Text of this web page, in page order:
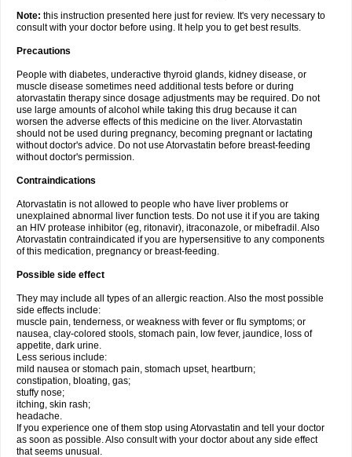
Note: this instruction presented here just for review. It's very necessary to
consult with your doctor before using. It help you to get best results.
Precautions
People with diabetes, underactive thyroid glands, kidney disease, or
muscle disease sometimes need additional tests before or during
atorvastatin therapy since dosage adjustments may be required. Do not
use large amounts of alcohol while taking this drug because it can
worsen the adverse effects of this medicine on the liver. Atorvastatin
should not be used during pregnancy, becoming pregnant or lactating
without doctor's advice. Do not use Atorvastatin before breast-feeding
without doctor's permission.
Contraindications
Atorvastatin is not allowed to people who have liver problems or
unexplained abnormal liver function tests. Do not use it if you are taking
an HIV protease inhibitor (eg, ritonavir), itraconazole, or mibefradil. Also
Atorvastatin contraindicated if you are hypersensitive to any components
of this medication, pregnancy or breast-feeding.
Possible side effect
They may include all types of an allergic reaction. Also the most possible
side effects include:
muscle pain, tenderness, or weakness with fever or flu symptoms; or
nausea, clay-colored stools, stomach pain, low fever, jaundice, loss of
appetite, dark urine.
Less serious include:
mild nausea or stomach pain, stomach upset, heartburn;
constipation, bloating, gas;
stuffy nose;
itching, skin rash;
headache.
If you experience one of them stop using Atorvastatin and tell your doctor
as soon as possible. Also consult with your doctor about any side effect
that seems unusual.